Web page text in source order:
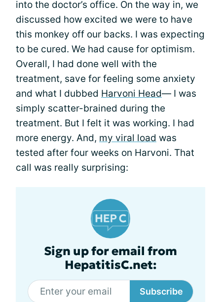
into the doctor’s office. On the way in, we
discussed how excited we were to have
this monkey off our backs. I was expecting
to be cured. We had cause for optimism.
Overall, I had done well with the
treatment, save for feeling some anxiety
and what I dubbed Harvoni Head— I was
simply scatter-brained during the
treatment. But I felt it was working. I had
more energy. And, my viral load was
tested after four weeks on Harvoni. That
call was really surprising:
Sign up for email from
HepatitisC.net:
Subscribe